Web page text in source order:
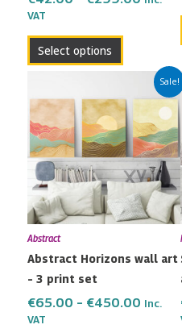
VAT
Select options
Sale!
Abstract
Abstract Horizons wall art
– 3 print set
€65.00 – €450.00
Price
range:
€65.00
through
Inc.
VAT
product
has
multiple
variants.
The
options
may
chosen
the